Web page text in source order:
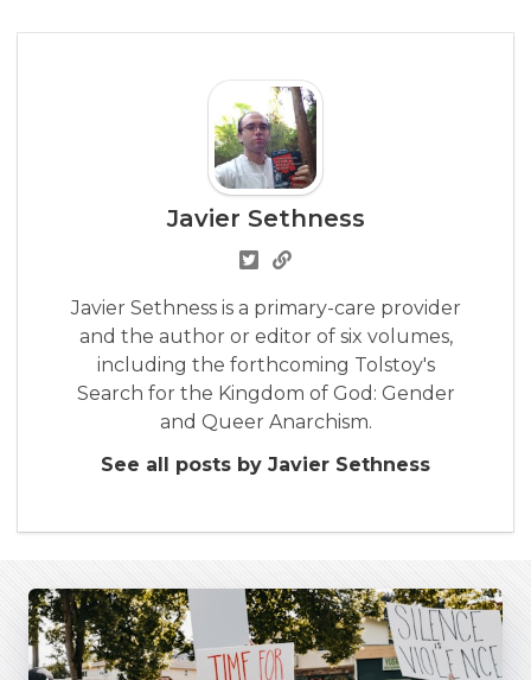
Javier Sethness
Javier Sethness is a primary-care provider
and the author or editor of six volumes,
including the forthcoming Tolstoy's
Search for the Kingdom of God: Gender
and Queer Anarchism.
See all posts by Javier Sethness